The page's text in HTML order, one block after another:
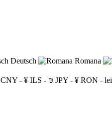
Deutsch Romana
CNY - ¥ ILS - ₪ JPY - ¥ RON - lei